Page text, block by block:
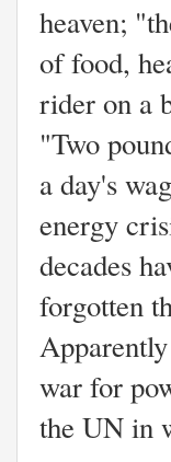
heaven;
of food,
rider on a
"Two
a day's
energy
decades
forgotten
war for
the UN in